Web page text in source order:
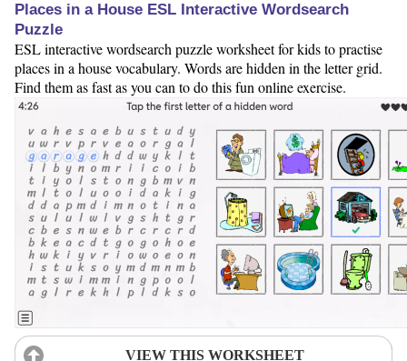
Places in a House ESL Interactive Wordsearch
Puzzle
ESL interactive wordsearch puzzle worksheet for kids to practise
places in a house vocabulary. Words are hidden in the letter grid.
Find them as fast as you can to do this fun online exercise.
VIEW THIS WORKSHEET